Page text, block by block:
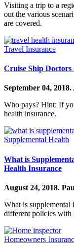
Visiting a trip to a
out the various
are covered.
Travel Insurance
Cruise Ship
September 04, 2018.
Who pays? Hint: If
health insurance.
Supplemental Health
What is
Health Insurance
August 24, 2018.
What is supplemental
different policies with
Homeowners